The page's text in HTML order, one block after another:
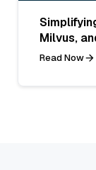
Milvus,
Read Now